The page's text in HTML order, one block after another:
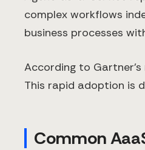
complex workflows
business processes
According to
This rapid adoption is
Common